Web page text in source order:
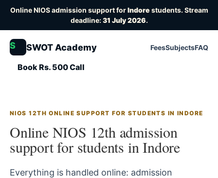
Online NIOS admission support forIndore students. Stream
deadline:31 July 2026.
S SWOT Academy FeesSubjectsFAQ
Book Rs. 500 Call
NIOS 12TH ONLINE SUPPORT FOR STUDENTS IN INDORE
Online NIOS 12th admission
support for students in Indore
Everything is handled online: admission